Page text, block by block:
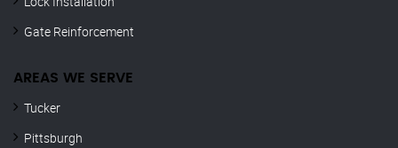
Gate Reinforcement
AREAS WE SERVE
Tucker
Pittsburgh